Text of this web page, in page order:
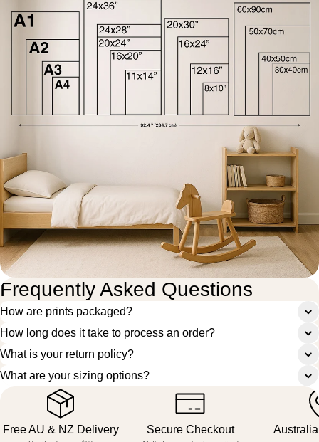
Frequently Asked Questions
How are prints packaged?
How long does it take to process an order?
What is your return policy?
What are your sizing options?
Free AU & NZ Delivery Secure Checkout